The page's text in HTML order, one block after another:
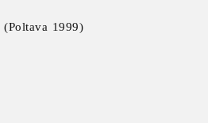
(Poltava 1999)